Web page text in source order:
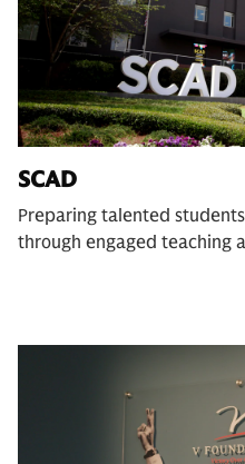
SCAD
Preparing talented
through engaged teaching